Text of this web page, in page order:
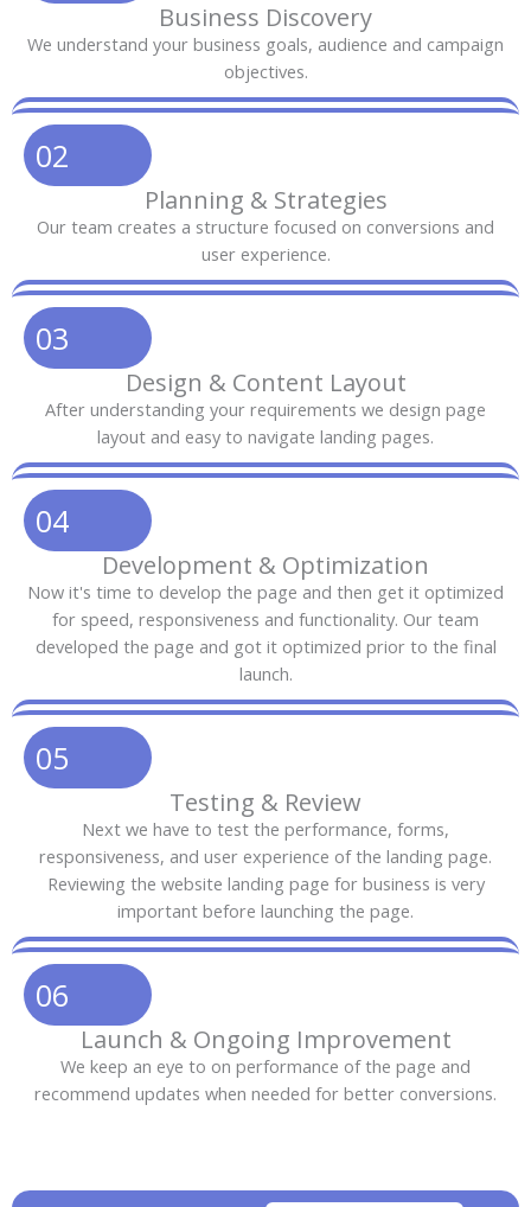
Business Discovery
We understand your business goals, audience and campaign
objectives.
02
Planning & Strategies
Our team creates a structure focused on conversions and
user experience.
03
Design & Content Layout
After understanding your requirements we design page
layout and easy to navigate landing pages.
04
Development & Optimization
Now it's time to develop the page and then get it optimized
for speed, responsiveness and functionality. Our team
developed the page and got it optimized prior to the final
launch.
05
Testing & Review
Next we have to test the performance, forms,
responsiveness, and user experience of the landing page.
Reviewing the website landing page for business is very
important before launching the page.
06
Launch & Ongoing Improvement
We keep an eye to on performance of the page and
recommend updates when needed for better conversions.